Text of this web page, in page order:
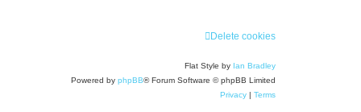
Delete cookies
Flat Style by Ian Bradley
Powered by phpBB® Forum Software © phpBB Limited
Privacy | Terms